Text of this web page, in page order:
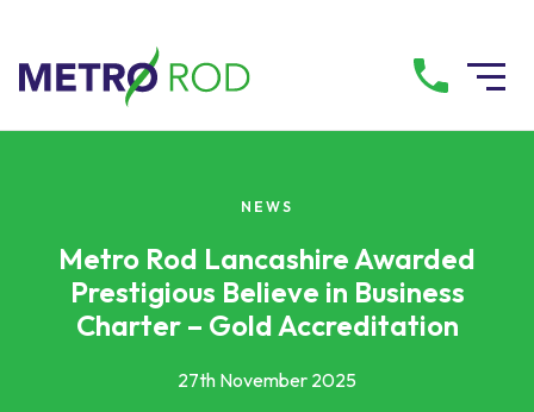
Drainage Services
Plumbing Services
NEWS
Metro Rod Lancashire Awarded
Prestigious Believe in Business
Charter – Gold Accreditation
27th November 2025